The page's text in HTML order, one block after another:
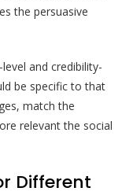
the persuasive
and credibility-
be specific to that
match the
relevant the social
Different